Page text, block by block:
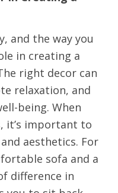
and the way you
in creating a
right decor can
relaxation, and
being. When
it’s important to
aesthetics. For
sofa and a
difference in